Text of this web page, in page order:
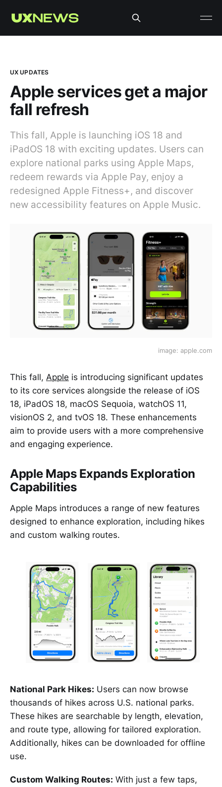
UX UPDATES
Apple services get a major
fall refresh
This fall, Apple is launching iOS 18 and
iPadOS 18 with exciting updates. Users can
explore national parks using Apple Maps,
redeem rewards via Apple Pay, enjoy a
redesigned Apple Fitness+, and discover
new accessibility features on Apple Music.
image: apple.com
This fall, Apple is introducing significant updates
to its core services alongside the release of iOS
18, iPadOS 18, macOS Sequoia, watchOS 11,
visionOS 2, and tvOS 18. These enhancements
aim to provide users with a more comprehensive
and engaging experience.
Apple Maps Expands Exploration
Capabilities
Apple Maps introduces a range of new features
designed to enhance exploration, including hikes
and custom walking routes.
National Park Hikes: Users can now browse
thousands of hikes across U.S. national parks.
These hikes are searchable by length, elevation,
and route type, allowing for tailored exploration.
Additionally, hikes can be downloaded for offline
use.
Custom Walking Routes: With just a few taps,